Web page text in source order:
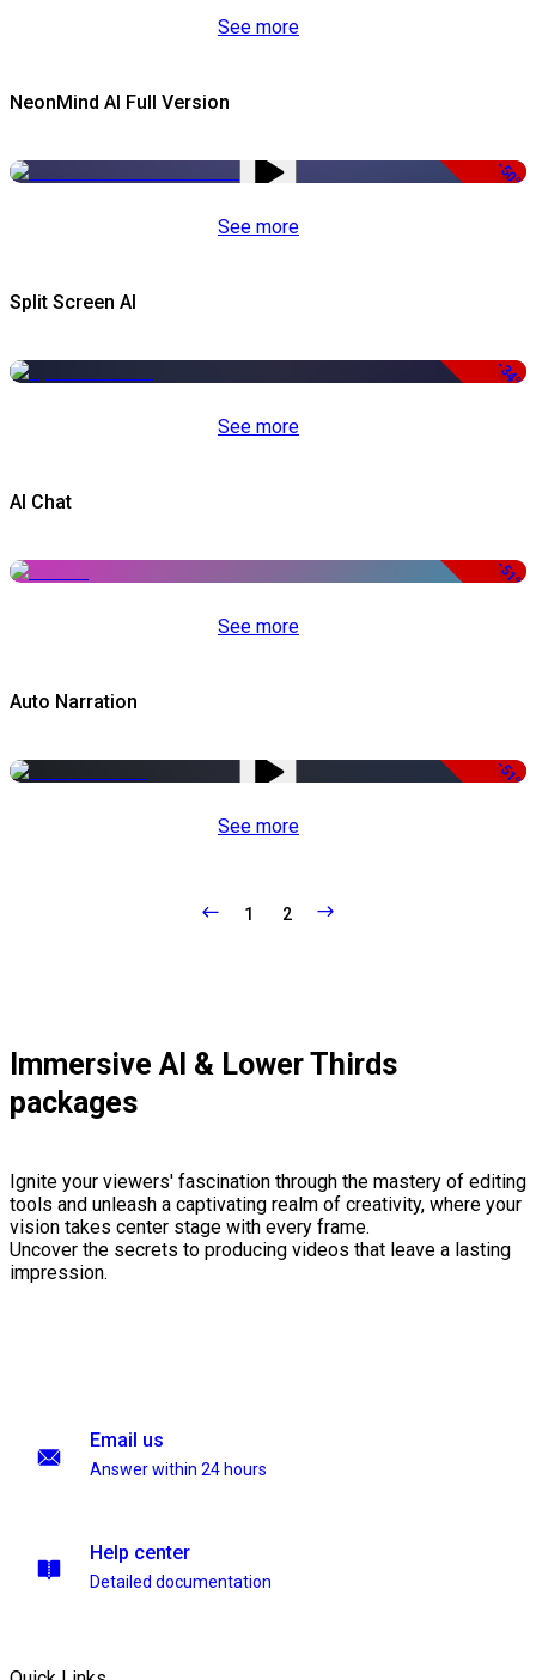
See more
NeonMind AI Full Version
-50%
See more
Split Screen AI
-34%
See more
AI Chat
-51%
See more
Auto Narration
-51%
See more
1 2
Immersive AI & Lower Thirds
packages
Ignite your viewers' fascination through the mastery of editing
tools and unleash a captivating realm of creativity, where your
vision takes center stage with every frame.
Uncover the secrets to producing videos that leave a lasting
impression.
Email us
Answer within 24 hours
Help center
Detailed documentation